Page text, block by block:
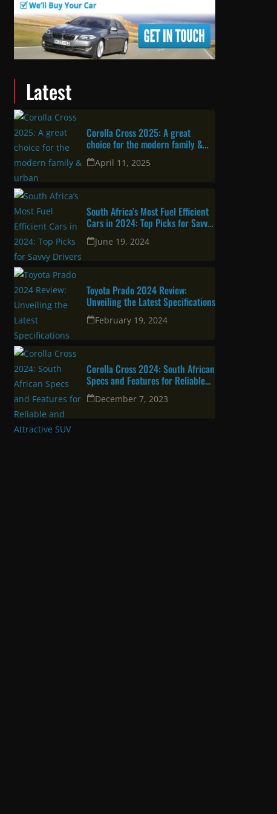
Latest
Corolla Cross 2025: A great
choice for the modern family &
urban professional
April 11, 2025
South Africa’s Most Fuel Efficient
Cars in 2024: Top Picks for Savvy
DriversJune 19, 2024
Toyota Prado 2024 Review:
Unveiling the Latest Specifications
February 19, 2024
Corolla Cross 2024: South African
Specs and Features for Reliable
and Attractive SUV
December 7, 2023